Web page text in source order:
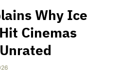
Why Ice
Cinemas